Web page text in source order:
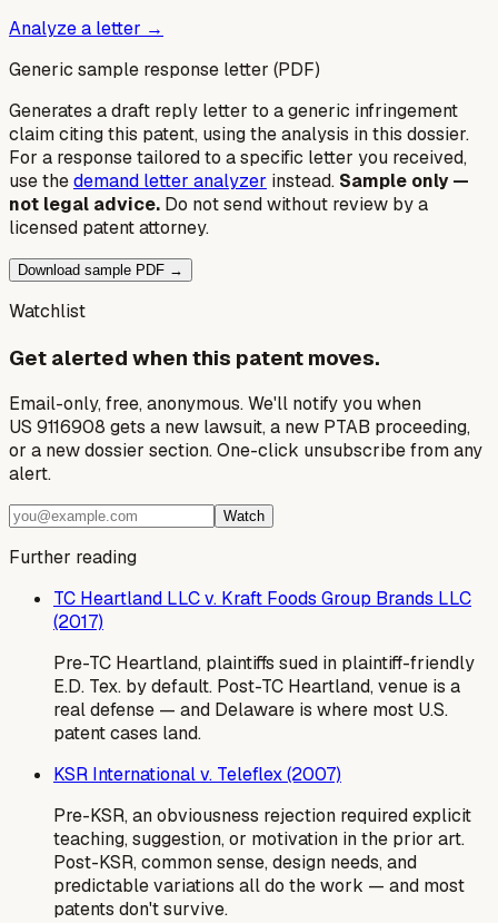
Analyze a letter →
Generic sample response letter (PDF)
Generates a draft reply letter to a generic infringement
claim citing this patent, using the analysis in this dossier.
For a response tailored to a specific letter you received,
use thedemand letter analyzer instead. Sample only —
not legal advice. Do not send without review by a
licensed patent attorney.
Download sample PDF →
Watchlist
Get alerted when this patent moves.
Email-only, free, anonymous. We'll notify you when
US 9116908 gets a new lawsuit, a new PTAB proceeding,
or a new dossier section. One-click unsubscribe from any
alert.
Watch
Further reading
TC Heartland LLC v. Kraft Foods Group Brands LLC
(2017)
Pre-TC Heartland, plaintiffs sued in plaintiff-friendly
E.D. Tex. by default. Post-TC Heartland, venue is a
real defense — and Delaware is where most U.S.
patent cases land.
KSR International v. Teleflex (2007)
Pre-KSR, an obviousness rejection required explicit
teaching, suggestion, or motivation in the prior art.
Post-KSR, common sense, design needs, and
predictable variations all do the work — and most
patents don't survive.